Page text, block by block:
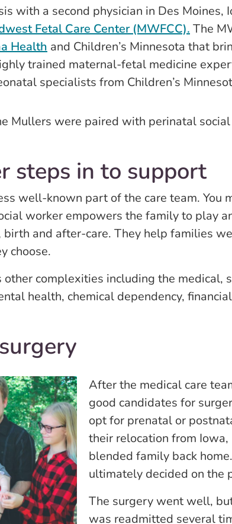
with a second physician in Des Moines,
Fetal Care Center (MWFCC). The
Health and Children’s Minnesota that
trained maternal-fetal medicine
specialists from Children’s
Mullers were paired with perinatal
steps in to support
well-known part of the care team.
worker empowers the family to play
birth and after-care. They help families
choose.
complexities including the
health, chemical dependency,
After the medical care
good candidates for
opt for prenatal or
their relocation from
blended family back
ultimately decided on the
The surgery went well,
was readmitted several